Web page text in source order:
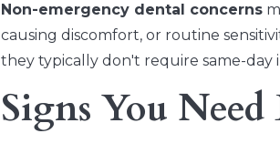
Non-emergency dental concerns
causing discomfort, or routine
they typically don't require same-
Signs You